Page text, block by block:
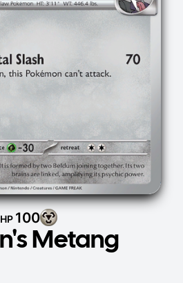
Metang
HP 100